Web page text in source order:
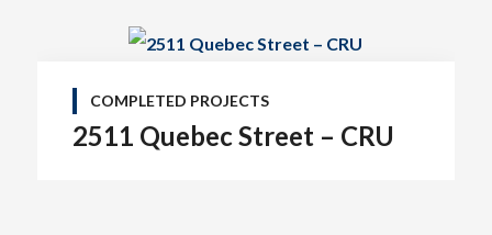
COMPLETED PROJECTS
2511 Quebec Street – CRU